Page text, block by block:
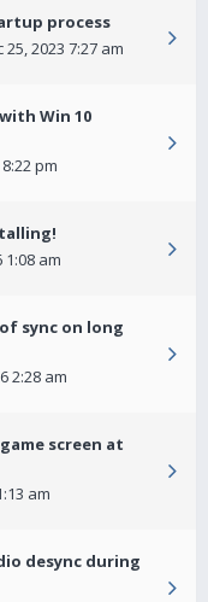
process
25, 2023 7:27 am
Win 10
pm
1:08 am
sync on long
2:28 am
screen at
am
desync during